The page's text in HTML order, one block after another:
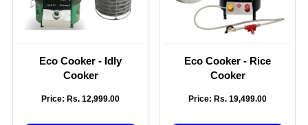
Eco Cooker - Idly
Cooker
Price: Rs. 12,999.00
Eco Cooker - Rice
Cooker
Price: Rs. 19,499.00